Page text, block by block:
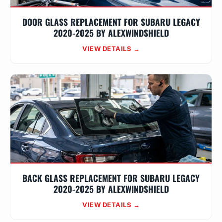
DOOR GLASS REPLACEMENT FOR SUBARU LEGACY
2020-2025 BY ALEXWINDSHIELD
VIEW DETAILS →
BACK GLASS REPLACEMENT FOR SUBARU LEGACY
2020-2025 BY ALEXWINDSHIELD
VIEW DETAILS →